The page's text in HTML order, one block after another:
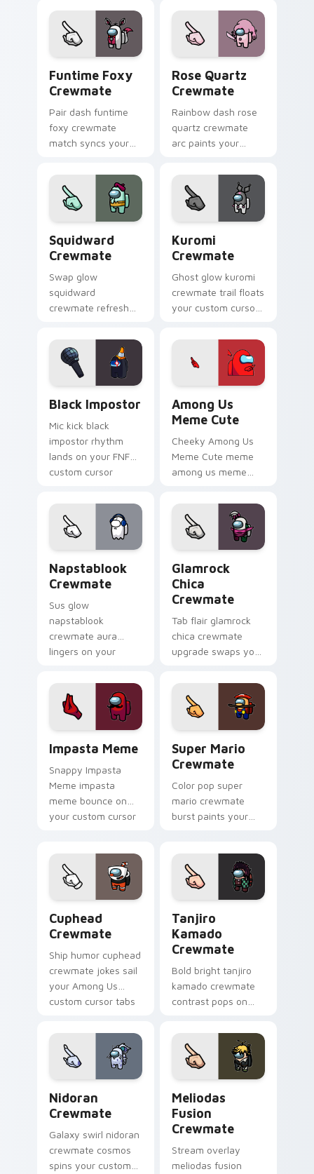
pointer pair with
mod chart flair.
Funtime Foxy
Crewmate
Pair dash funtime
foxy crewmate
match syncs your
custom cursor dual
pointer energy.
Rose Quartz
Crewmate
Rainbow dash rose
quartz crewmate
arc paints your
cursor tabs with
spectrum pointer
flair.
Squidward
Crewmate
Swap glow
squidward
crewmate refresh
pointer cursors with
custom cursor
Cursor Helper
pointer energy.
Kuromi
Crewmate
Ghost glow kuromi
crewmate trail floats
your custom cursor
Us phantom pointer
Black Impostor
Mic kick black
impostor rhythm
lands on your FNF
custom cursor
mod chart flair.
Among Us
Meme Cute
Cheeky Among Us
Meme Cute meme
among us meme
art pop on matched
custom cursor clicks
with internet meme
Napstablook
Crewmate
Sus glow
napstablook
crewmate aura
lingers on your
pointer with Among
Us impostor pointer
charm.
Glamrock
Chica
Crewmate
Tab flair glamrock
chica crewmate
upgrade swaps your
custom cursor
Among Us pointer
charm.
Impasta Meme
Snappy Impasta
Meme impasta
meme bounce on
your custom cursor
Super Mario
Crewmate
Color pop super
mario crewmate
burst paints your
vibrant pointer
charm.
Cuphead
Crewmate
Ship humor cuphead
crewmate jokes sail
your Among Us
custom cursor tabs
pointer flair.
Tanjiro
Kamado
Crewmate
Bold bright tanjiro
kamado crewmate
contrast pops on
with custom cursor
vivid pointer energy.
Nidoran
Crewmate
Galaxy swirl nidoran
crewmate cosmos
spins your custom
Meliodas
Fusion
Crewmate
Stream overlay
meliodas fusion